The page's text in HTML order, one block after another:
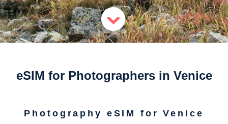
eSIM for Photographers in Venice
Photography eSIM for Venice